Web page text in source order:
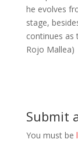
he evolves
stage,
continues as
Rojo Mallea)
Submit
You must be